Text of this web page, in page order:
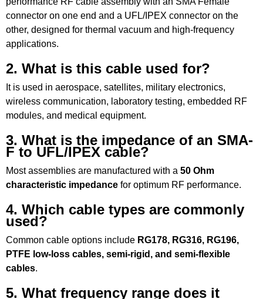
connector on one end and a UFL/IPEX connector on the
other, designed for thermal vacuum and high-frequency
applications.
2. What is this cable used for?
It is used in aerospace, satellites, military electronics,
wireless communication, laboratory testing, embedded RF
modules, and medical equipment.
3. What is the impedance of an SMA-
F to UFL/IPEX cable?
Most assemblies are manufactured with a 50 Ohm
characteristic impedance for optimum RF performance.
4. Which cable types are commonly
used?
Common cable options include RG178, RG316, RG196,
PTFE low-loss cables, semi-rigid, and semi-flexible
cables.
5. What frequency range does it